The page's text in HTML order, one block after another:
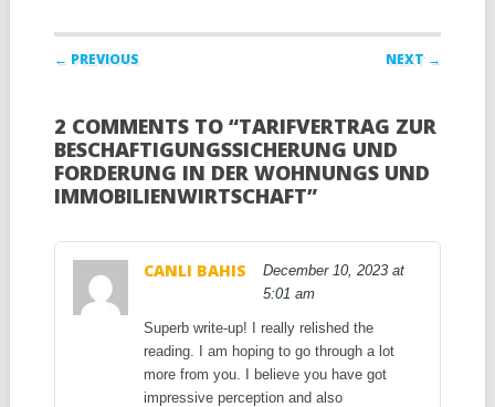
Post navigation
← PREVIOUS NEXT →
2 COMMENTS TO “TARIFVERTRAG ZUR
BESCHAFTIGUNGSSICHERUNG UND
FORDERUNG IN DER WOHNUNGS UND
IMMOBILIENWIRTSCHAFT”
CANLI BAHIS
December 10, 2023 at
5:01 am
Superb write-up! I really relished the
reading. I am hoping to go through a lot
more from you. I believe you have got
impressive perception and also